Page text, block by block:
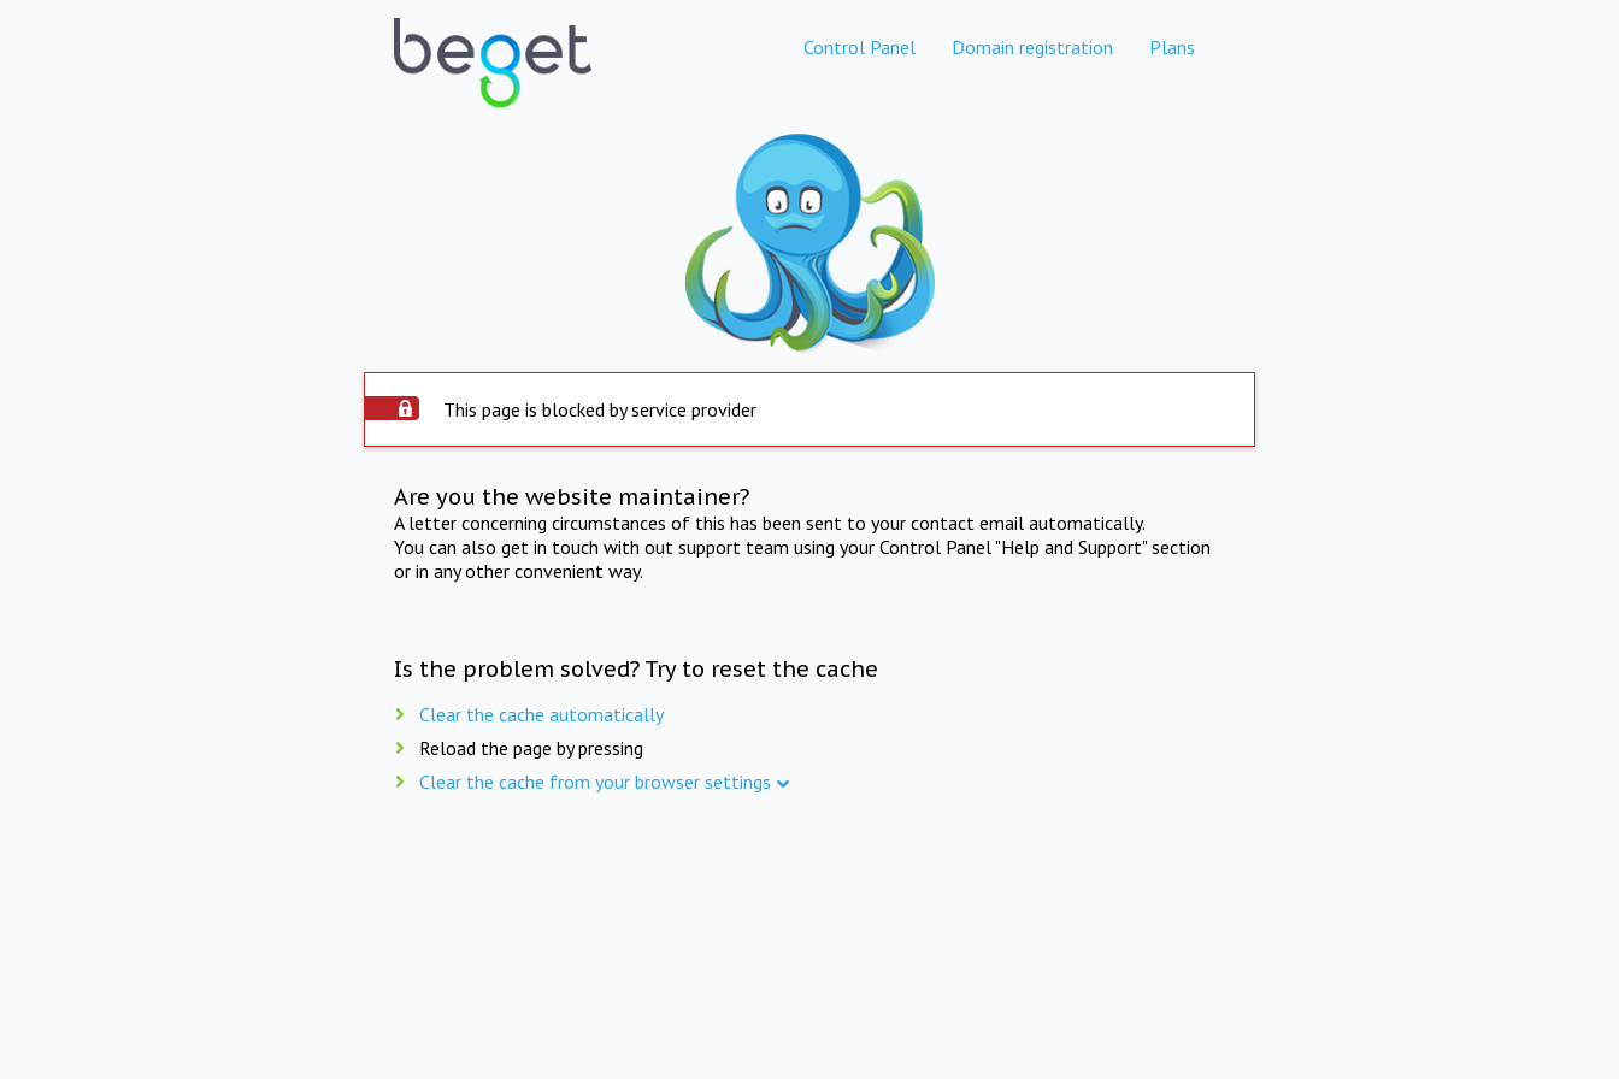
Control Panel Domain registration Plans
This page is blocked by service provider
Are you the website maintainer?
A letter concerning circumstances of this has been sent to your contact email automatically.
You can also get in touch with out support team using your Control Panel "Help and Support" section
or in any other convenient way.
Is the problem solved? Try to reset the cache
Clear the cache automatically
Reload the page by pressing
Clear the cache from your browser settings